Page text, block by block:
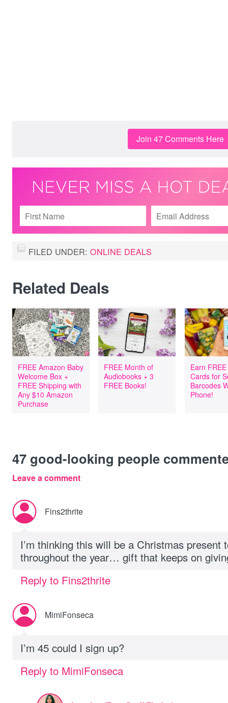
Join 47 Comments Here
FILED UNDER: ONLINE DEALS
Related Deals
FREE Amazon Baby
Welcome Box +
FREE Shipping with
Any $10 Amazon
Purchase
FREE Month of
Audiobooks + 3
FREE Books!
Earn
Cards for
Barcodes
Phone!
47 good-looking people
Leave a comment
Fins2thrite
I’m thinking this will be a Christmas present
throughout the year… gift that keeps on
Reply to Fins2thrite
MimiFonseca
I’m 45 could I sign up?
Reply to MimiFonseca